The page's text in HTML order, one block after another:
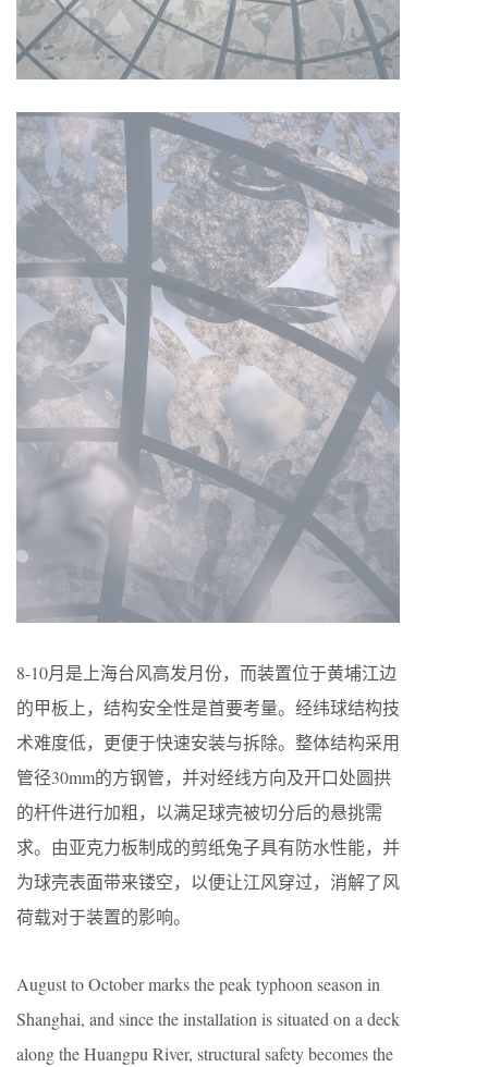
8-10月是上海台风高发月份，而装置位于黄埔江边
的甲板上，结构安全性是首要考量。经纬球结构技
术难度低，更便于快速安装与拆除。整体结构采用
管径30mm的方钢管，并对经线方向及开口处圆拱
的杆件进行加粗，以满足球壳被切分后的悬挑需
求。由亚克力板制成的剪纸兔子具有防水性能，并
为球壳表面带来镂空，以便让江风穿过，消解了风
荷载对于装置的影响。
August to October marks the peak typhoon season in
Shanghai, and since the installation is situated on a deck
along the Huangpu River, structural safety becomes the